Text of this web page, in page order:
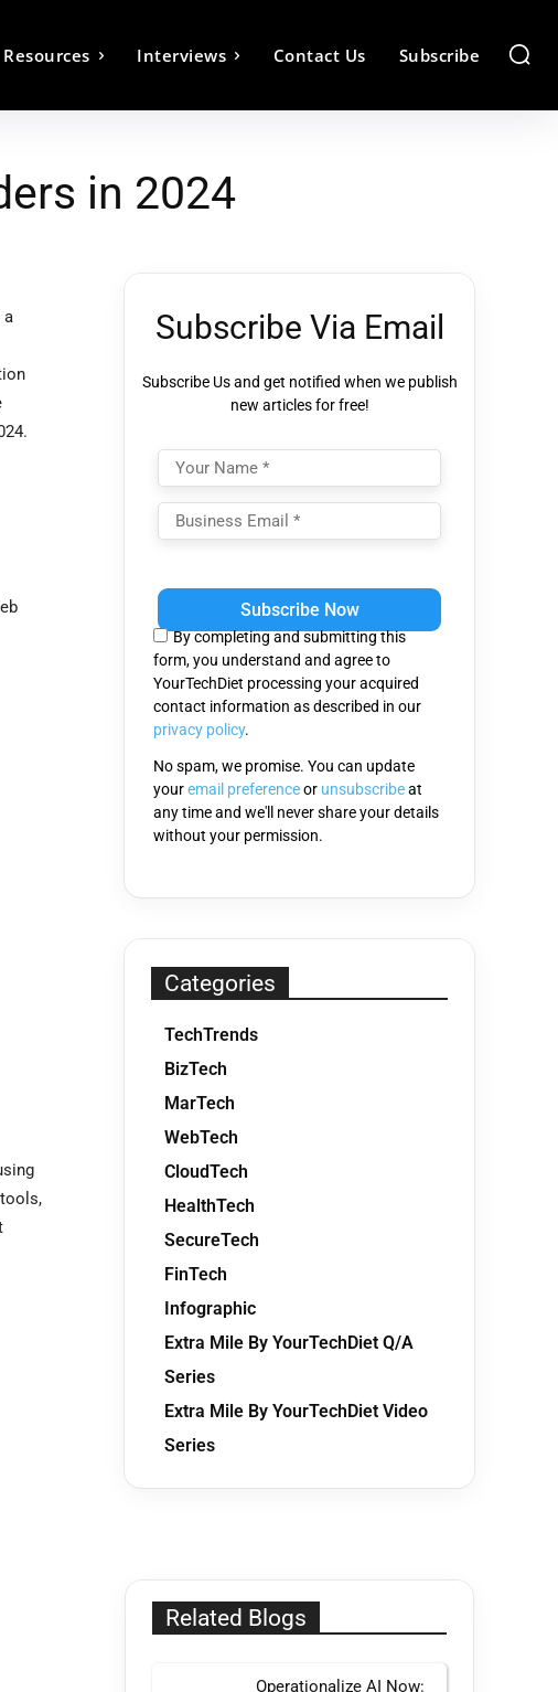
Resources Interviews Contact Us Subscribe
in 2024
a
Subscribe Via Email
Subscribe Us and get notified when we publish
new articles for free!
leave
field
empty.
By completing and submitting this
form, you understand and agree to
YourTechDiet processing your acquired
contact information as described in our
privacy policy.
No spam, we promise. You can update
youremail preferenceor unsubscribeat
any time and we'll never share your details
without your permission.
Categories
TechTrends
BizTech
MarTech
WebTech
CloudTech
HealthTech
SecureTech
FinTech
Infographic
Extra Mile By YourTechDiet Q/A
Series
Extra Mile By YourTechDiet Video
Series
Related Blogs
Operationalize AI Now: